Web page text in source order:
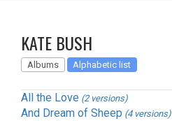
KATE BUSH
Albums Alphabetic list
All the Love (2 versions)
And Dream of Sheep (4 versions)